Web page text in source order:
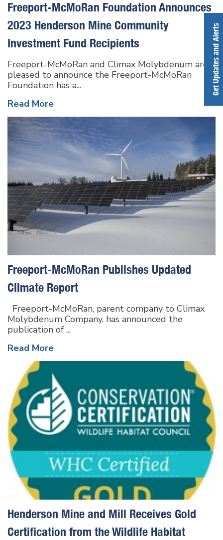
Freeport-McMoRan Foundation Announces
2023 Henderson Mine Community
Investment Fund Recipients
Freeport-McMoRan and Climax Molybdenum are
pleased to announce the Freeport-McMoRan
Foundation has a...
Read More
Freeport-McMoRan Publishes Updated
Climate Report
Freeport-McMoRan, parent company to Climax
Molybdenum Company, has announced the
publication of ...
Read More
Henderson Mine and Mill Receives Gold
Certification from the Wildlife Habitat
Get Updates and Alerts